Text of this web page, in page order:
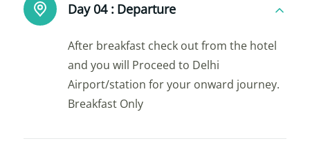
Day 04 : Departure
After breakfast check out from the hotel
and you will Proceed to Delhi
Airport/station for your onward journey.
Breakfast Only